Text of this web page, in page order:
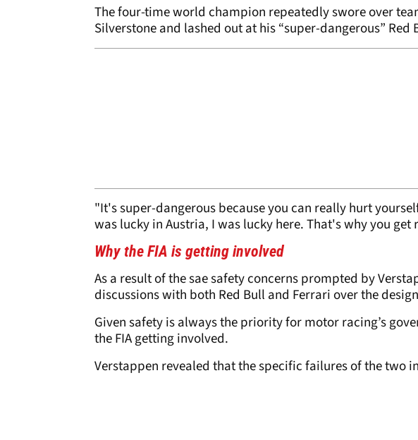
The four-time world champion repeatedly swore over
Silverstone and lashed out at his “super-dangerous” Red
"It's super-dangerous because you can really hurt
was lucky in Austria, I was lucky here. That's why you get
Why the FIA is getting involved
As a result of the sae safety concerns prompted by
discussions with both Red Bull and Ferrari over the
Given safety is always the priority for motor racing’s
the FIA getting involved.
Verstappen revealed that the specific failures of the two